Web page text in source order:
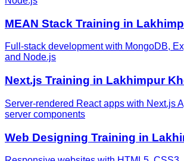
MEAN Stack Training in
Full-stack development with MongoDB,
and Node.js
Next.js Training in Lakhimpur
Server-rendered React apps with Next.js
server components
Web Designing Training in